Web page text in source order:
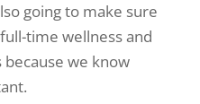
going to make sure
time wellness and
we know